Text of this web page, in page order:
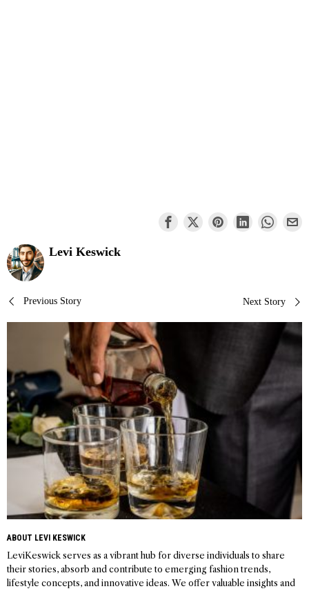
Levi Keswick
Post
navigation
Previous Story Next Story
ABOUT LEVI KESWICK
LeviKeswick serves as a vibrant hub for diverse individuals to share
their stories, absorb and contribute to emerging fashion trends,
lifestyle concepts, and innovative ideas. We offer valuable insights and